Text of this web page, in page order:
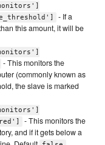
- If a
this amount, it will be
- This monitors the
(commonly known as
the slave is marked
- This monitors the
and if it gets below a